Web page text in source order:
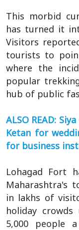
This morbid
has turned it
Visitors
tourists to
where the
popular
hub of public
ALSO READ:
Ketan for
for business
Lohagad Fort
Maharashtra's
in lakhs of
holiday
5,000 people